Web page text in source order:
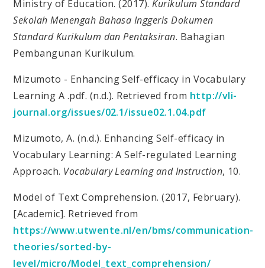
Ministry of Education. (2017).Kurikulum Standard
Sekolah Menengah Bahasa Inggeris Dokumen
Standard Kurikulum dan Pentaksiran. Bahagian
Pembangunan Kurikulum.
Mizumoto - Enhancing Self-efficacy in Vocabulary
Learning A .pdf. (n.d.). Retrieved from http://vli-
journal.org/issues/02.1/issue02.1.04.pdf
Mizumoto, A. (n.d.). Enhancing Self-efficacy in
Vocabulary Learning: A Self-regulated Learning
Approach. Vocabulary Learning and Instruction, 10.
Model of Text Comprehension. (2017, February).
[Academic]. Retrieved from
https://www.utwente.nl/en/bms/communication-
theories/sorted-by-
level/micro/Model_text_comprehension/